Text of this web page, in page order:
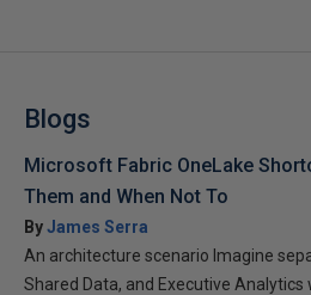
Blogs
Microsoft Fabric OneLake
Them and When Not To
ByJames Serra
An architecture scenario Imagine
Shared Data, and Executive Analytics